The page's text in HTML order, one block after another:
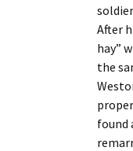
After
hay”
the
found